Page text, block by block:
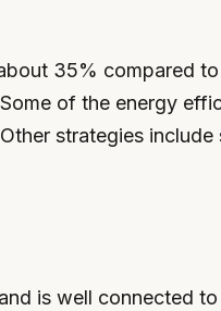
35% compared
of the energy
strategies
is well connected